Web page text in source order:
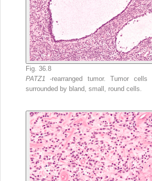
Fig. 36.8
PATZ1-rearranged tumor. Tumor
surrounded by bland, small, round cells.